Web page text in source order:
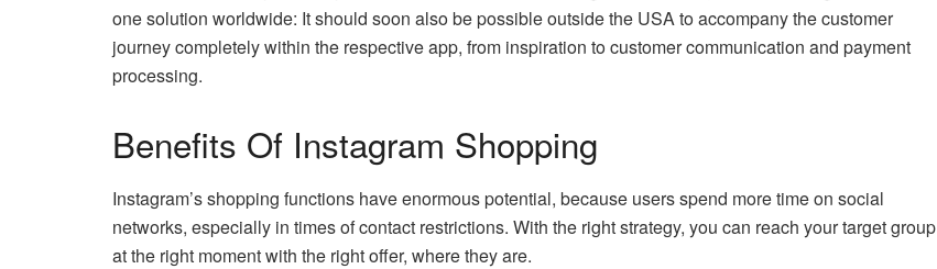
one solution worldwide: It should soon also be possible outside the USA to accompany the customer
journey completely within the respective app, from inspiration to customer communication and payment
processing.
Benefits Of Instagram Shopping
Instagram’s shopping functions have enormous potential, because users spend more time on social
networks, especially in times of contact restrictions. With the right strategy, you can reach your target group
at the right moment with the right offer, where they are.